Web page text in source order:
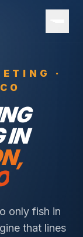
·
IN
,
only fish in
that lines